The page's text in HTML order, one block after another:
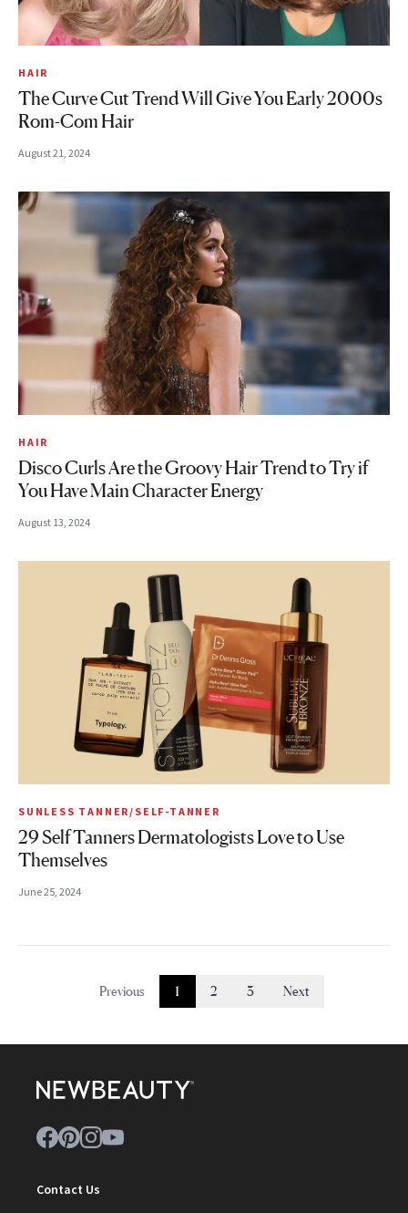
HAIR
The Curve Cut Trend Will Give You Early 2000s
Rom-Com Hair
August 21, 2024
HAIR
Disco Curls Are the Groovy Hair Trend to Try if
You Have Main Character Energy
August 13, 2024
SUNLESS TANNER/SELF-TANNER
29 Self Tanners Dermatologists Love to Use
Themselves
June 25, 2024
Previous 1 2 3 Next
Contact Us